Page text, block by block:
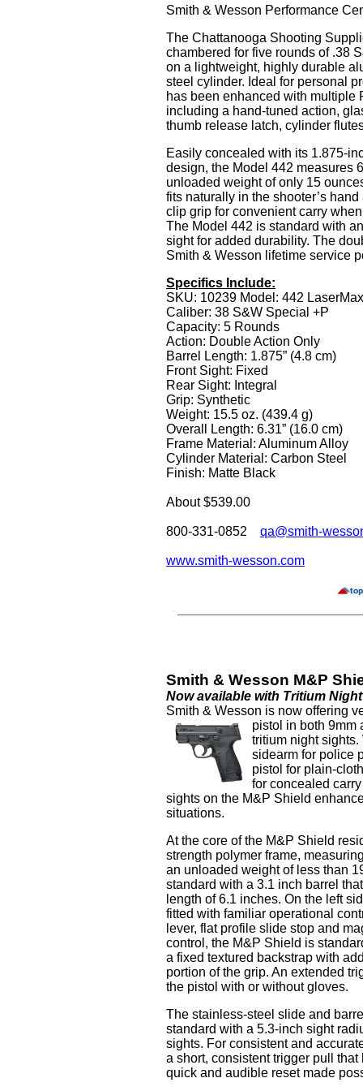
Smith & Wesson Performance
The Chattanooga Shooting
chambered for five rounds of .38
on a lightweight, highly durable
steel cylinder. Ideal for personal
has been enhanced with multiple
including a hand-tuned action,
thumb release latch, cylinder
Easily concealed with its 1.875-
design, the Model 442 measures
unloaded weight of only 15
fits naturally in the shooter’s
clip grip for convenient carry
The Model 442 is standard with
sight for added durability. The
Smith & Wesson lifetime service
Specifics Include:
SKU: 10239 Model: 442 LaserMax
Caliber: 38 S&W Special +P
Capacity: 5 Rounds
Action: Double Action Only
Barrel Length: 1.875” (4.8 cm)
Front Sight: Fixed
Rear Sight: Integral
Grip: Synthetic
Weight: 15.5 oz. (439.4 g)
Overall Length: 6.31” (16.0 cm)
Frame Material: Aluminum Alloy
Cylinder Material: Carbon Steel
Finish: Matte Black
About $539.00
800-331-0852 qa@smith-
www.smith-wesson.com
Smith & Wesson M&P
Now available with Tritium
Smith & Wesson is now offering
pistol in both 9mm
tritium night
sidearm for police
pistol for plain-
for concealed
sights on the M&P Shield
situations.
At the core of the M&P Shield
strength polymer frame,
an unloaded weight of less than
standard with a 3.1 inch barrel
length of 6.1 inches. On the left
fitted with familiar operational
lever, flat profile slide stop and
control, the M&P Shield is
a fixed textured backstrap with
portion of the grip. An extended
the pistol with or without gloves.
The stainless-steel slide and
standard with a 5.3-inch sight
sights. For consistent and
a short, consistent trigger pull
quick and audible reset made